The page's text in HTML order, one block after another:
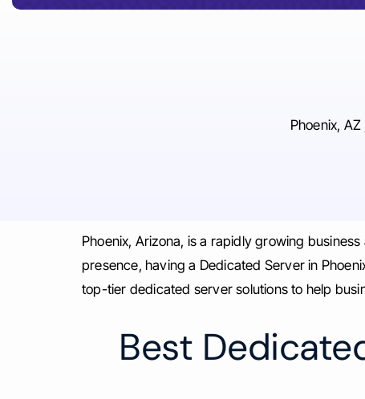
Phoenix,
Phoenix, Arizona, is a rapidly growing
presence, having a Dedicated Server in
top-tier dedicated server solutions to help
Best